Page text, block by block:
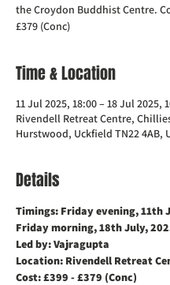
the Croydon Buddhist Centre.
£379 (Conc)
Time & Location
11 Jul 2025, 18:00 – 18 Jul 2025,
Rivendell Retreat Centre,
Hurstwood, Uckfield TN22 4AB,
Details
Timings: Friday evening, 11th
Friday morning, 18th July,
Led by: Vajragupta
Location: Rivendell Retreat
Cost: £399 - £379 (Conc)